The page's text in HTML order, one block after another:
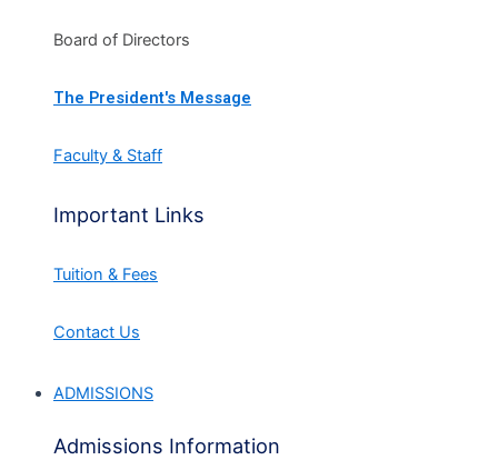
Board of Directors
The President's Message
Faculty & Staff
Important Links
Tuition & Fees
Contact Us
ADMISSIONS
Admissions Information